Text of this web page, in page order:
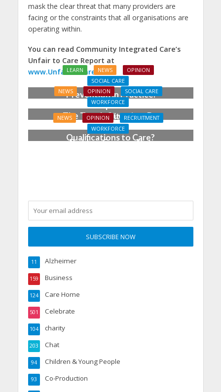
mask the clear threat that many providers are
facing or the constraints that all organisations are
operating within.
You can read Community Integrated Care’s
Unfair to Care Report at
www.UnfairToCare.co.uk
LEARN NEWS
OPINION
SOCIAL CARE
Prevention in Practice:
From Aspiration to
Reality
NEWS OPINION
SOCIAL CARE
WORKFORCE
The Tough Question: Do
We Still Need
Qualifications to Care?
NEWS OPINION
RECRUITMENT
WORKFORCE
Building Careers, Not
Alzheimer
11
Business
159
Care Home
124
Celebrate
501
charity
104
Chat
203
Children & Young People
94
Co-Production
93